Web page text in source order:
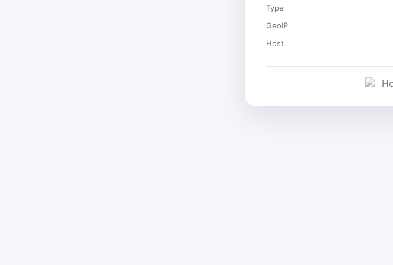
Type
GeoIP
Host